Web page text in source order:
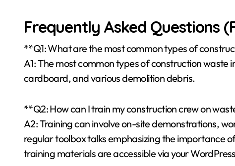
Frequently Asked Questions
**Q1: What are the most common types of
A1: The most common types of construction
cardboard, and various demolition debris.
**Q2: How can I train my construction crew on
A2: Training can involve on-site demonstrations,
regular toolbox talks emphasizing the importance
training materials are accessible via your